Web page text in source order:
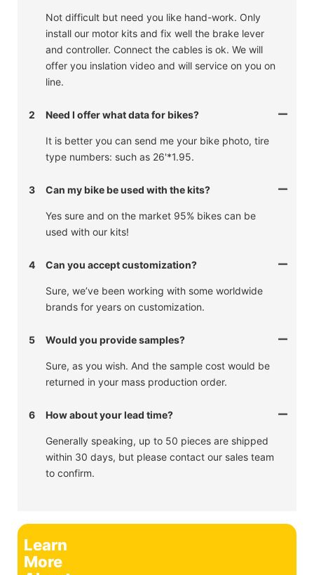
Not difficult but need you like hand-work. Only
install our motor kits and fix well the brake lever
and controller. Connect the cables is ok. We will
offer you inslation video and will service on you on
line.
2 Need I offer what data for bikes?
It is better you can send me your bike photo, tire
type numbers: such as 26'*1.95.
3 Can my bike be used with the kits?
Yes sure and on the market 95% bikes can be
used with our kits!
4 Can you accept customization?
Sure, we’ve been working with some worldwide
brands for years on customization.
5 Would you provide samples?
Sure, as you wish. And the sample cost would be
returned in your mass production order.
6 How about your lead time?
Generally speaking, up to 50 pieces are shipped
within 30 days, but please contact our sales team
to confirm.
Learn
More